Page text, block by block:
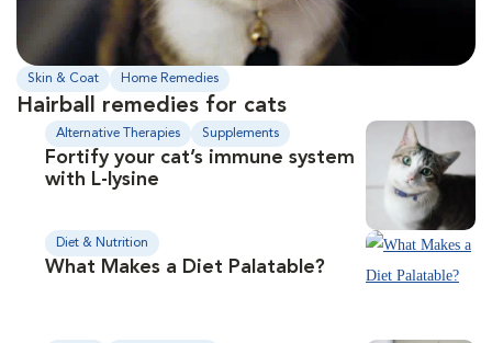
Skin & Coat Home Remedies
Hairball remedies for cats
Alternative Therapies Supplements
Fortify your cat’s immune system
with L-lysine
Diet & Nutrition
What Makes a Diet Palatable?